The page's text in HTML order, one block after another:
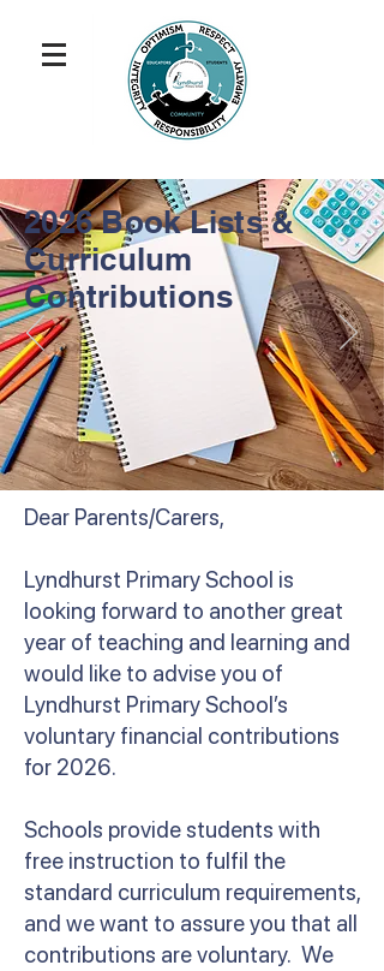
2026 Book Lists &
Curriculum
Contributions
Dear Parents/Carers,
Lyndhurst Primary School is
looking forward to another great
year of teaching and learning and
would like to advise you of
Lyndhurst Primary School’s
voluntary financial contributions
for 2026.
Schools provide students with
free instruction to fulfil the
standard curriculum requirements,
and we want to assure you that all
contributions are voluntary. We